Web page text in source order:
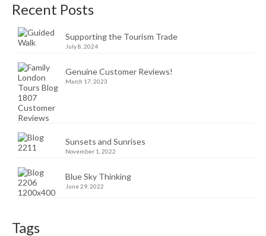
Recent Posts
Supporting the Tourism Trade
July 8, 2024
Genuine Customer Reviews!
March 17, 2023
Sunsets and Sunrises
November 1, 2022
Blue Sky Thinking
June 29, 2022
Tags